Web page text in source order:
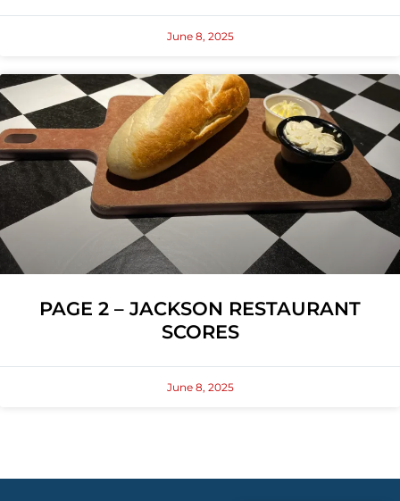
June 8, 2025
PAGE 2 – JACKSON RESTAURANT
SCORES
June 8, 2025